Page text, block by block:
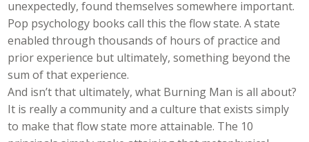
unexpectedly, found themselves somewhere important.
Pop psychology books call this the flow state. A state
enabled through thousands of hours of practice and
prior experience but ultimately, something beyond the
sum of that experience.
And isn’t that ultimately, what Burning Man is all about?
It is really a community and a culture that exists simply
to make that flow state more attainable. The 10